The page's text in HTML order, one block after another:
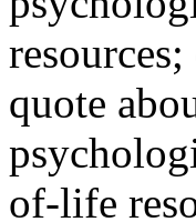
quote
of-life